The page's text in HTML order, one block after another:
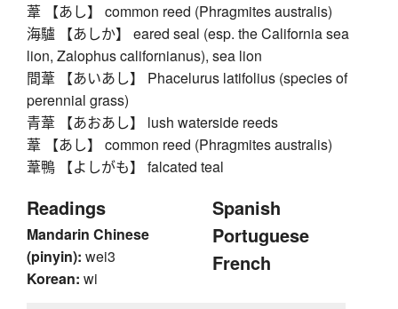
葦 【あし】 common reed (Phragmites australis)
海驢 【あしか】 eared seal (esp. the California sea
lion, Zalophus californianus), sea lion
間葦 【あいあし】 Phacelurus latifolius (species of
perennial grass)
青葦 【あおあし】 lush waterside reeds
葦 【あし】 common reed (Phragmites australis)
葦鴨 【よしがも】 falcated teal
Readings
Mandarin Chinese
(pinyin): wei3
Korean: wi
Spanish
Portuguese
French